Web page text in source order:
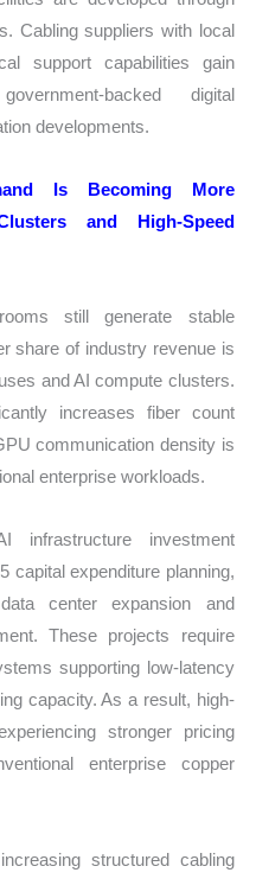
Cabling suppliers with local
support capabilities gain
backed digital
developments.
Is Becoming More
and High-Speed
still generate stable
share of industry revenue is
and AI compute clusters.
increases fiber count
communication density is
enterprise workloads.
infrastructure investment
capital expenditure planning,
center expansion and
These projects require
supporting low-latency
capacity. As a result, high-
stronger pricing
enterprise copper
structured cabling